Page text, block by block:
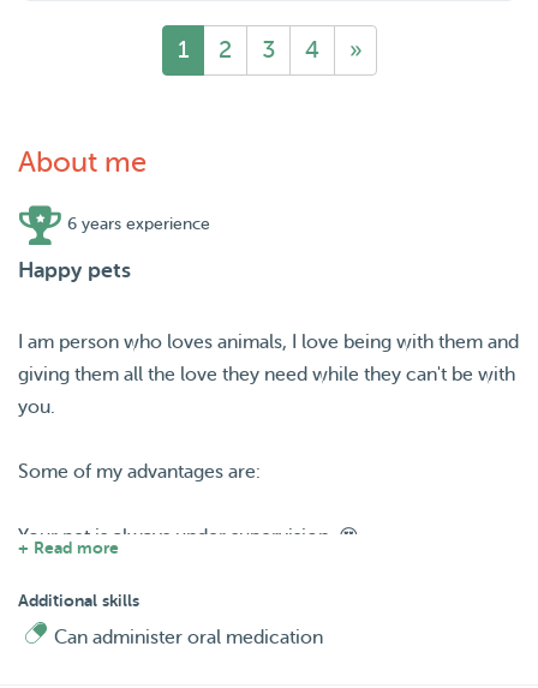
1 2 3 4 »
About me
6 years experience
Happy pets
I am person who loves animals, I love being with them and
giving them all the love they need while they can't be with
you.
Some of my advantages are:
Your pet is always under supervision. 😍
a walk twice a day.
I send you daily photos or videos of your pet.
+ Read more
Additional skills
Can administer oral medication